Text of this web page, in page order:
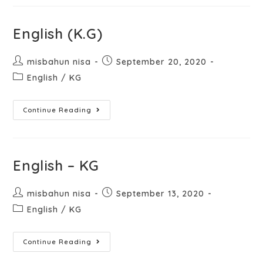
English (K.G)
misbahun nisa
September 20, 2020
English / KG
Continue Reading
English – KG
misbahun nisa
September 13, 2020
English / KG
Continue Reading